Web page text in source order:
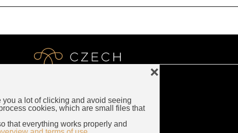
a lot of clicking and avoid seeing
cookies, which are small files that
that everything works properly and
❌
LUXURY CZECH JEWELRY
Rybna 716/24
110 00 Prague